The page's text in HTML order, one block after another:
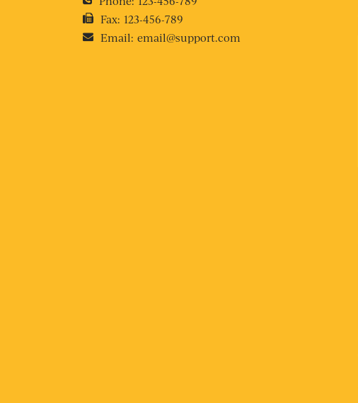
Fax: 123-456-789
Email: email@support.com